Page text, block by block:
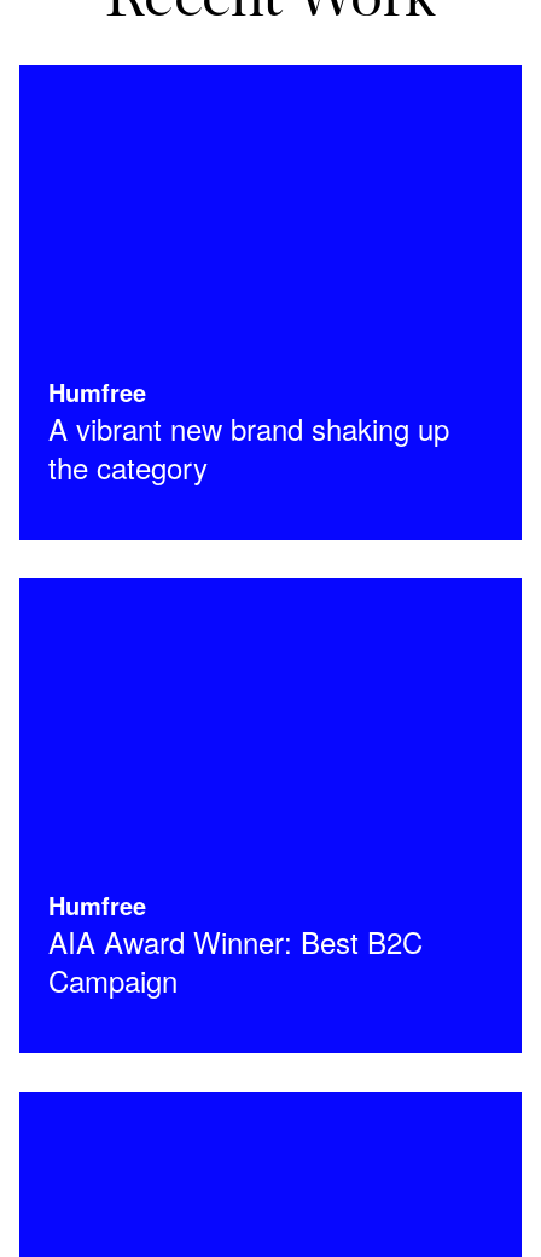
Humfree
A vibrant new brand shaking up
the category
Humfree
AIA Award Winner: Best B2C
Campaign